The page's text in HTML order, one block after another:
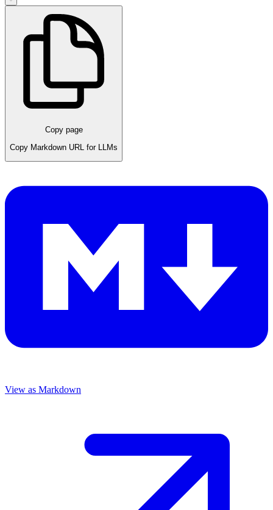
Copy page
Copy Markdown URL for LLMs
View as Markdown